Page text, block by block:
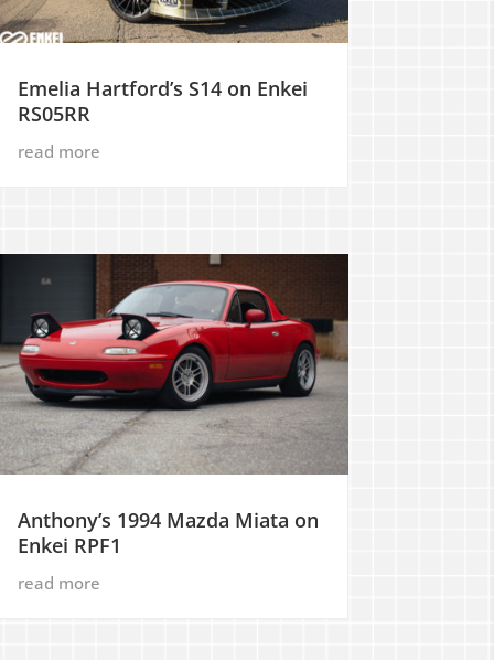
Emelia Hartford’s S14 on Enkei
RS05RR
read more
Anthony’s 1994 Mazda Miata on
Enkei RPF1
read more